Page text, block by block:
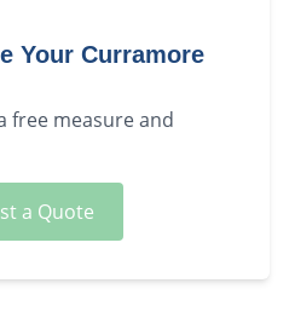
Your Curramore
free measure and
a Quote